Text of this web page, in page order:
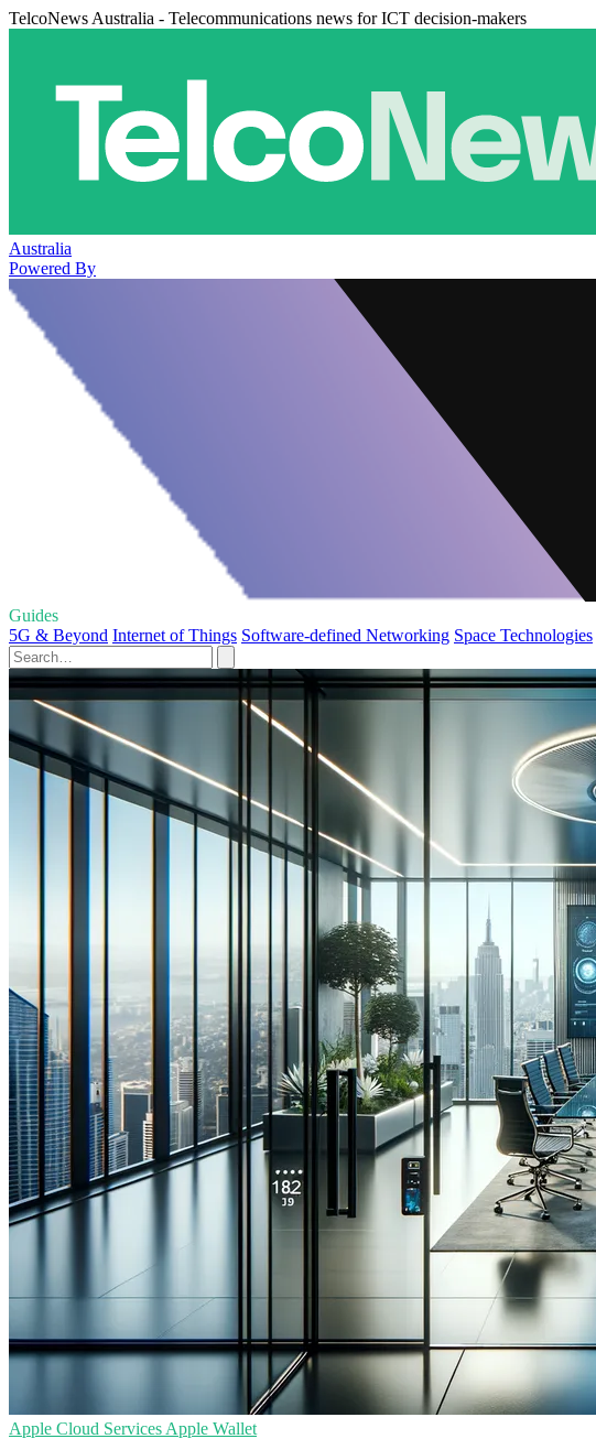
TelcoNews Australia - Telecommunications news for ICT decision-makers
Australia
Powered By
Guides
5G & Beyond Internet of Things Software-defined Networking Space Technologies
Apple Cloud Services Apple Wallet